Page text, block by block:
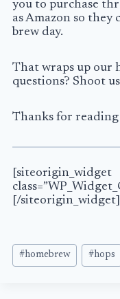
you to purchase
as Amazon so
brew day.
That wraps up our
questions? Shoot
Thanks for reading
[siteorigin_widget
[/siteorigin_widget]
Post
Tags:
#homebrew #hops